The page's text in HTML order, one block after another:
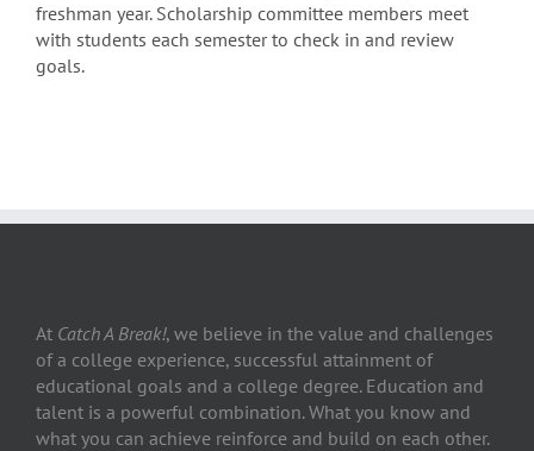
freshman year. Scholarship committee members meet
with students each semester to check in and review
goals.
At Catch A Break!, we believe in the value and challenges
of a college experience, successful attainment of
educational goals and a college degree. Education and
talent is a powerful combination. What you know and
what you can achieve reinforce and build on each other.